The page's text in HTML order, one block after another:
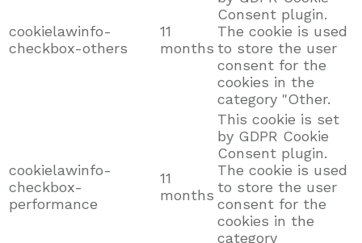
cookielawinfo-
checkbox-others
11
months
Consent plugin.
The cookie is used
to store the user
consent for the
cookies in the
category "Other.
cookielawinfo-
checkbox-
performance
11
months
This cookie is set
by GDPR Cookie
Consent plugin.
The cookie is used
to store the user
consent for the
cookies in the
category